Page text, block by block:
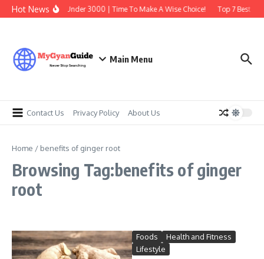
Skip to content
Hot News
Best Earbuds Under 3000 | Time To Make A Wise Choice! Top 7 Best
Main Menu
Contact Us Privacy Policy About Us
Home / benefits of ginger root
Browsing Tag:benefits of ginger
root
Foods
Health and Fitness
Lifestyle